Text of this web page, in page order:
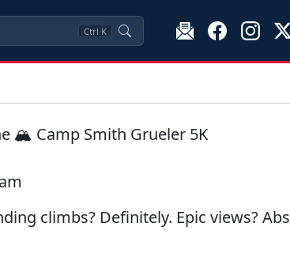
Ctrl K
🏔️ Camp Smith Grueler 5K
climbs? Definitely. Epic views?